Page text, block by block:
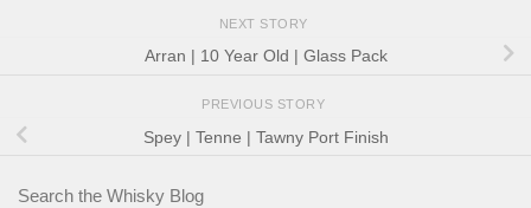
NEXT STORY
Arran | 10 Year Old | Glass Pack
PREVIOUS STORY
Spey | Tenne | Tawny Port Finish
Search the Whisky Blog